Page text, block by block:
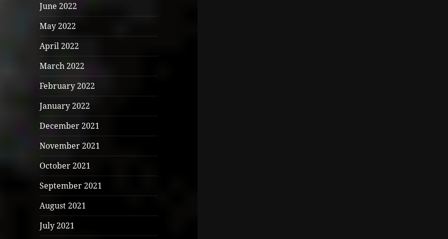
June 2022
May 2022
April 2022
March 2022
February 2022
January 2022
December 2021
November 2021
October 2021
September 2021
August 2021
July 2021